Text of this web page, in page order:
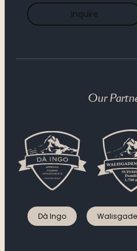
Breakfast
Hotel bar & cigar
Gourmet
Inquire
Our
Dà Ingo